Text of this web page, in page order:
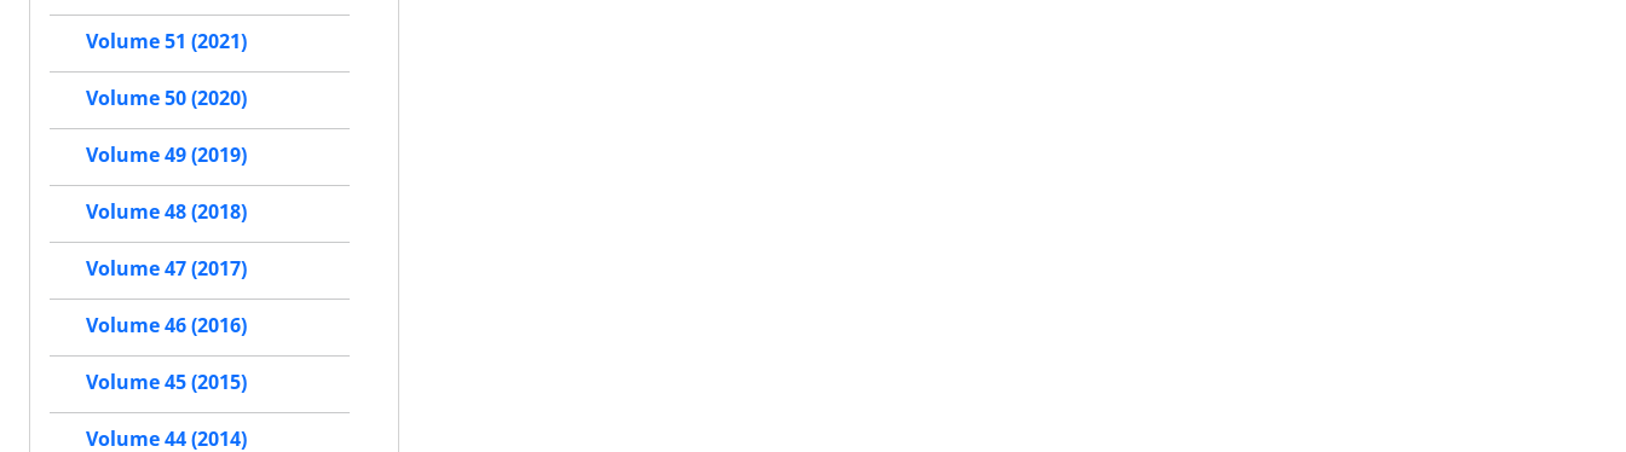
Volume 51 (2021)
Volume 50 (2020)
Volume 49 (2019)
Volume 48 (2018)
Volume 47 (2017)
Volume 46 (2016)
Volume 45 (2015)
Volume 44 (2014)